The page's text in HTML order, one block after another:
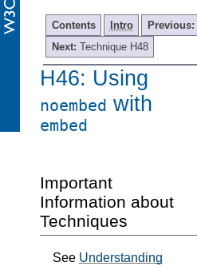
Contents Intro Previous:
Next: Technique H48
H46: Using
noembed with
embed
Important
Information about
Techniques
See Understanding